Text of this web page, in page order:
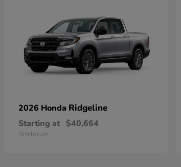
2026 Honda Ridgeline
Starting at $40,664
Disclosure